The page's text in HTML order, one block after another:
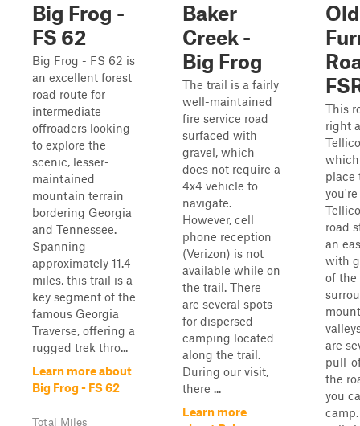
Big Frog -
FS 62
Big Frog - FS 62 is
an excellent forest
road route for
intermediate
offroaders looking
to explore the
scenic, lesser-
maintained
mountain terrain
bordering Georgia
and Tennessee.
Spanning
approximately 11.4
miles, this trail is a
key segment of the
famous Georgia
Traverse, offering a
rugged trek thro...
Learn more about
Big Frog - FS 62
Total Miles
Baker
Creek -
Big Frog
The trail is a fairly
well-maintained
fire service road
surfaced with
gravel, which
does not require a
4x4 vehicle to
navigate.
However, cell
phone reception
(Verizon) is not
available while on
the trail. There
are several spots
for dispersed
camping located
along the trail.
During our visit,
there ...
Learn more
Old
This
right
place
road
an
with
of the
are
pull-
the
you